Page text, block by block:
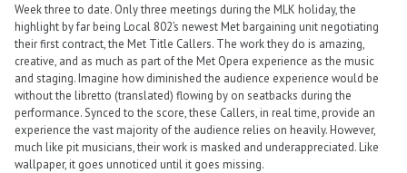
Week three to date. Only three meetings during the MLK holiday, the
highlight by far being Local 802’s newest Met bargaining unit negotiating
their first contract, the Met Title Callers. The work they do is amazing,
creative, and as much as part of the Met Opera experience as the music
and staging. Imagine how diminished the audience experience would be
without the libretto (translated) flowing by on seatbacks during the
performance. Synced to the score, these Callers, in real time, provide an
experience the vast majority of the audience relies on heavily. However,
much like pit musicians, their work is masked and underappreciated. Like
wallpaper, it goes unnoticed until it goes missing.